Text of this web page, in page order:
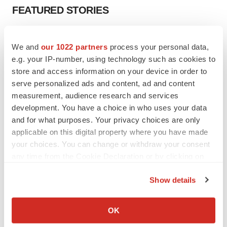
We and our 1022 partners process your personal data,
e.g. your IP-number, using technology such as cookies to
store and access information on your device in order to
serve personalized ads and content, ad and content
measurement, audience research and services
development. You have a choice in who uses your data
and for what purposes. Your privacy choices are only
applicable on this digital property where you have made
your choices. You can change or withdraw your consent
Collect information about your geographical location
Show details
OK
FEATURED STORIES
Chaotic adcomms threaten to derail FDA’s bid
to renew trust after Makary, Prasad
Heather McKenzie
4 potential biotech M&A targets, plus a pretty
sure bet from J&J
Annalee Armstrong